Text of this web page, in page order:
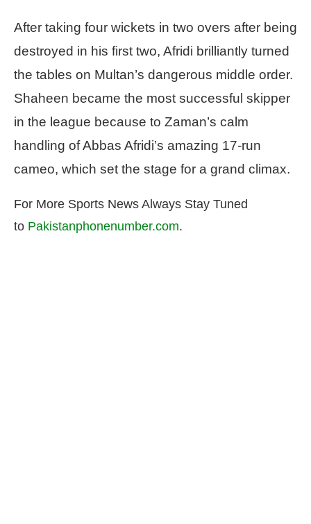
After taking four wickets in two overs after being
destroyed in his first two, Afridi brilliantly turned
the tables on Multan’s dangerous middle order.
Shaheen became the most successful skipper
in the league because to Zaman’s calm
handling of Abbas Afridi’s amazing 17-run
cameo, which set the stage for a grand climax.
For More Sports News Always Stay Tuned
to Pakistanphonenumber.com.